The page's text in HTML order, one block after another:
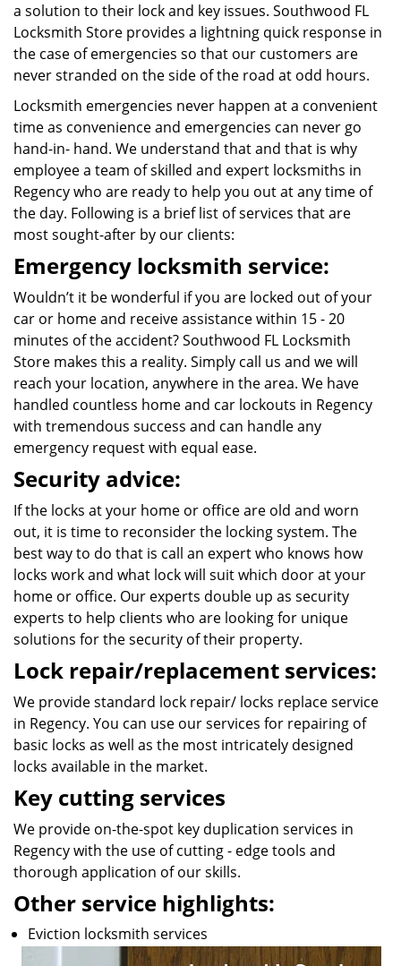
a solution to their lock and key issues. Southwood FL
Locksmith Store provides a lightning quick response in
the case of emergencies so that our customers are
never stranded on the side of the road at odd hours.
Locksmith emergencies never happen at a convenient
time as convenience and emergencies can never go
hand-in- hand. We understand that and that is why
employee a team of skilled and expert locksmiths in
Regency who are ready to help you out at any time of
the day. Following is a brief list of services that are
most sought-after by our clients:
Emergency locksmith service:
Wouldn’t it be wonderful if you are locked out of your
car or home and receive assistance within 15 - 20
minutes of the accident? Southwood FL Locksmith
Store makes this a reality. Simply call us and we will
reach your location, anywhere in the area. We have
handled countless home and car lockouts in Regency
with tremendous success and can handle any
emergency request with equal ease.
Security advice:
If the locks at your home or office are old and worn
out, it is time to reconsider the locking system. The
best way to do that is call an expert who knows how
locks work and what lock will suit which door at your
home or office. Our experts double up as security
experts to help clients who are looking for unique
solutions for the security of their property.
Lock repair/replacement services:
We provide standard lock repair/ locks replace service
in Regency. You can use our services for repairing of
basic locks as well as the most intricately designed
locks available in the market.
Key cutting services
We provide on-the-spot key duplication services in
Regency with the use of cutting - edge tools and
thorough application of our skills.
Other service highlights:
Eviction locksmith services